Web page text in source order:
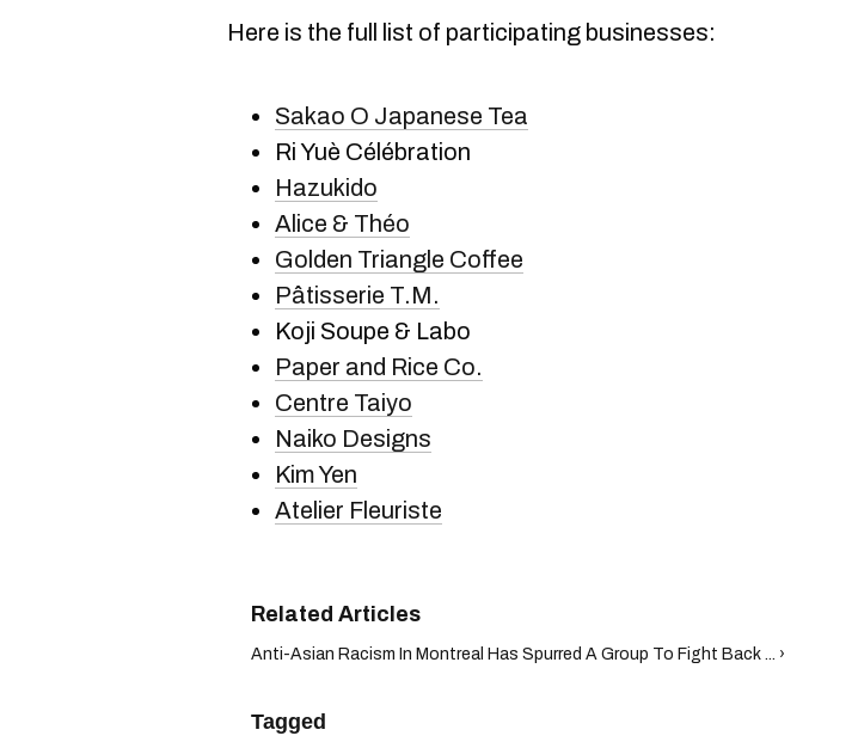
Here is the full list of participating businesses:
Sakao O Japanese Tea
Ri Yuè Célébration
Hazukido
Alice & Théo
Golden Triangle Coffee
Pâtisserie T.M.
Koji Soupe & Labo
Paper and Rice Co.
Centre Taiyo
Naiko Designs
Kim Yen
Atelier Fleuriste
Anti-Asian Racism In Montreal Has Spurred A Group To Fight Back ... ›
Tagged